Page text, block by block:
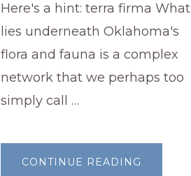
Here's a hint: terra firma What
lies underneath Oklahoma's
flora and fauna is a complex
network that we perhaps too
simply call …
CONTINUE READING